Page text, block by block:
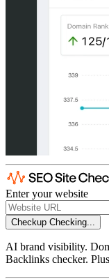
Enter your website
Checkup Checking...
AI brand visibility.
Backlinks checker.